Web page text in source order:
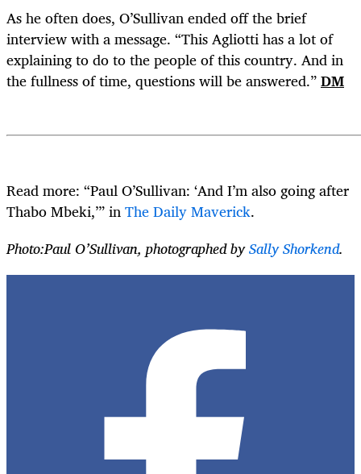
As he often does, O’Sullivan ended off the brief
interview with a message. “This Agliotti has a lot of
explaining to do to the people of this country. And in
the fullness of time, questions will be answered.”DM
Read more: “Paul O’Sullivan: ‘And I’m also going after
Thabo Mbeki,’” inThe Daily Maverick.
Photo:Paul O’Sullivan, photographed bySally Shorkend.